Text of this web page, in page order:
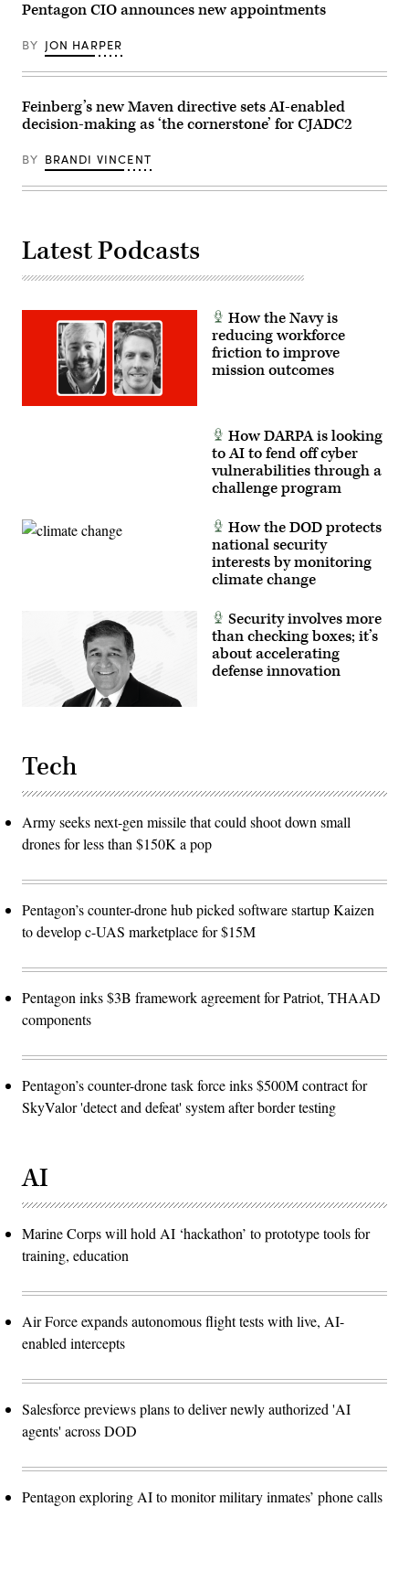
demonstration
at
Corps
Base
Camp
Pendleton,
Jan.
29,
2026.
Marine
Expeditionary
Force,
Innovation
Unit,
evaluated
drones
signal-
degraded
environments.
(U.S.
Pentagon CIO announces new appointments
BY JON HARPER
Feinberg’s new Maven directive sets AI-enabled
decision-making as ‘the cornerstone’ for CJADC2
BY BRANDI VINCENT
Latest Podcasts
How the Navy is
reducing workforce
friction to improve
mission outcomes
How DARPA is looking
to AI to fend off cyber
vulnerabilities through a
challenge program
How the DOD protects
national security
interests by monitoring
climate change
Security involves more
than checking boxes; it’s
about accelerating
defense innovation
Tech
Army seeks next-gen missile that could shoot down small
drones for less than $150K a pop
Pentagon’s counter-drone hub picked software startup Kaizen
to develop c-UAS marketplace for $15M
Pentagon inks $3B framework agreement for Patriot, THAAD
components
Pentagon’s counter-drone task force inks $500M contract for
SkyValor 'detect and defeat' system after border testing
AI
Marine Corps will hold AI ‘hackathon’ to prototype tools for
training, education
Air Force expands autonomous flight tests with live, AI-
enabled intercepts
Salesforce previews plans to deliver newly authorized 'AI
agents' across DOD
Pentagon exploring AI to monitor military inmates’ phone calls